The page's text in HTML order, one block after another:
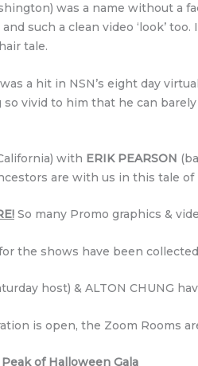
was a name without a
such a clean video ‘look’
tale.
a hit in NSN’s eight day
so vivid to him that he can
with ERIK PEARSON
are with us in this tale of
So many Promo graphics &
the shows have been
host) & ALTON CHUNG
is open, the Zoom Rooms
of Halloween Gala